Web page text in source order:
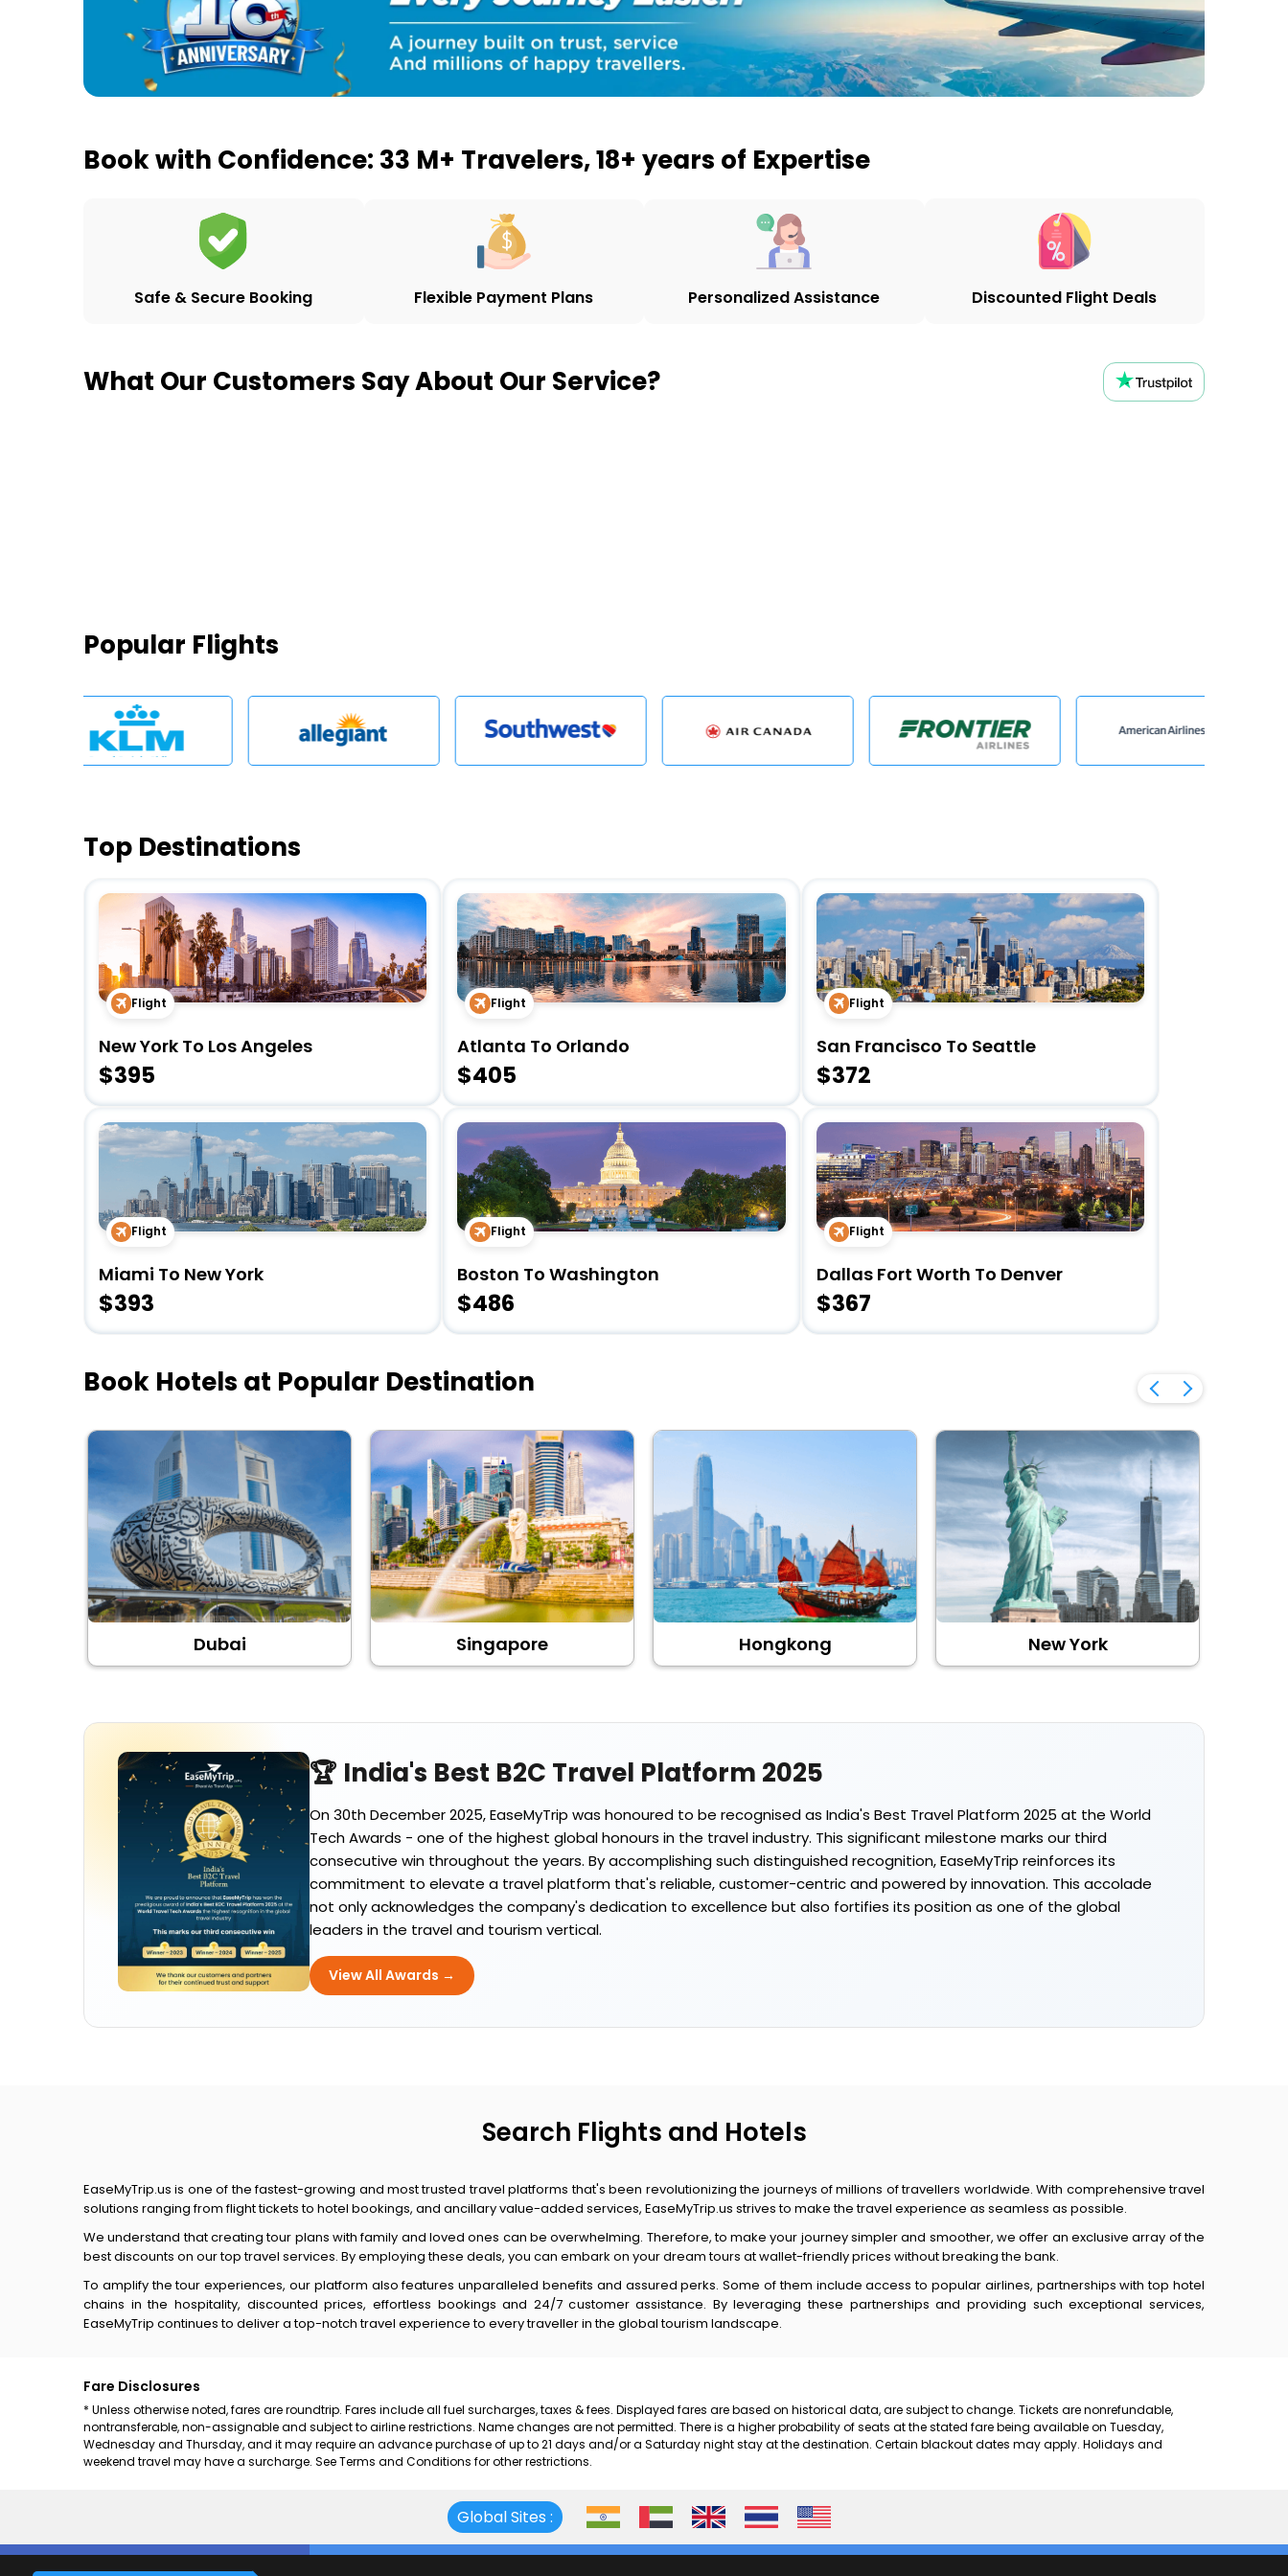
Book with Confidence: 33 M+ Travelers, 18+ years of Expertise
Safe & Secure Booking Flexible Payment Plans Personalized Assistance Discounted Flight Deals
What Our Customers Say About Our Service?
Popular Flights
Top Destinations
Flight
New York To Los Angeles
$395
Flight
Atlanta To Orlando
$405
Flight
San Francisco To Seattle
$372
Flight
Miami To New York
$393
Flight
Boston To Washington
$486
Flight
Dallas Fort Worth To Denver
$367
Book Hotels at Popular Destination
Dubai Singapore Hongkong New York
🏆 India's Best B2C Travel Platform 2025
On 30th December 2025, EaseMyTrip was honoured to be recognised as India's Best Travel Platform 2025 at the World
Tech Awards - one of the highest global honours in the travel industry. This significant milestone marks our third
consecutive win throughout the years. By accomplishing such distinguished recognition, EaseMyTrip reinforces its
commitment to elevate a travel platform that's reliable, customer-centric and powered by innovation. This accolade
not only acknowledges the company's dedication to excellence but also fortifies its position as one of the global
leaders in the travel and tourism vertical.
View All Awards →
Search Flights and Hotels
EaseMyTrip.us is one of the fastest-growing and most trusted travel platforms that's been revolutionizing the journeys of millions of travellers worldwide. With comprehensive travel
solutions ranging from flight tickets to hotel bookings, and ancillary value-added services, EaseMyTrip.us strives to make the travel experience as seamless as possible.
We understand that creating tour plans with family and loved ones can be overwhelming. Therefore, to make your journey simpler and smoother, we offer an exclusive array of the
best discounts on our top travel services. By employing these deals, you can embark on your dream tours at wallet-friendly prices without breaking the bank.
To amplify the tour experiences, our platform also features unparalleled benefits and assured perks. Some of them include access to popular airlines, partnerships with top hotel
chains in the hospitality, discounted prices, effortless bookings and 24/7 customer assistance. By leveraging these partnerships and providing such exceptional services,
EaseMyTrip continues to deliver a top-notch travel experience to every traveller in the global tourism landscape.
Fare Disclosures
* Unless otherwise noted, fares are roundtrip. Fares include all fuel surcharges, taxes & fees. Displayed fares are based on historical data, are subject to change. Tickets are nonrefundable,
nontransferable, non-assignable and subject to airline restrictions. Name changes are not permitted. There is a higher probability of seats at the stated fare being available on Tuesday,
Wednesday and Thursday, and it may require an advance purchase of up to 21 days and/or a Saturday night stay at the destination. Certain blackout dates may apply. Holidays and
weekend travel may have a surcharge. See Terms and Conditions for other restrictions.
Global Sites :